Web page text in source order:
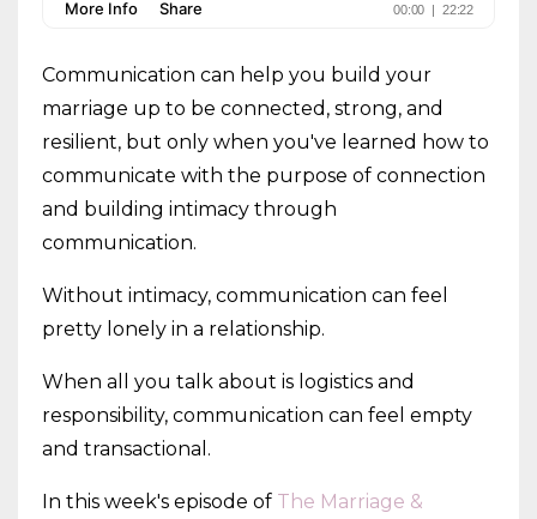
Communication can help you build your
marriage up to be connected, strong, and
resilient, but only when you've learned how to
communicate with the purpose of connection
and building intimacy through
communication.
Without intimacy, communication can feel
pretty lonely in a relationship.
When all you talk about is logistics and
responsibility, communication can feel empty
and transactional.
In this week's episode of The Marriage &